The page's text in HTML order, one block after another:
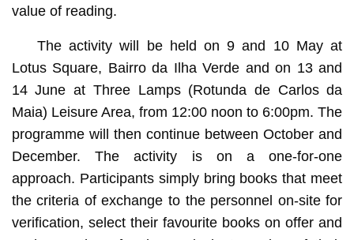
value of reading.
The activity will be held on 9 and 10 May at
Lotus Square, Bairro da Ilha Verde and on 13 and
14 June at Three Lamps (Rotunda de Carlos da
Maia) Leisure Area, from 12:00 noon to 6:00pm. The
programme will then continue between October and
December. The activity is on a one-for-one
approach. Participants simply bring books that meet
the criteria of exchange to the personnel on-site for
verification, select their favourite books on offer and